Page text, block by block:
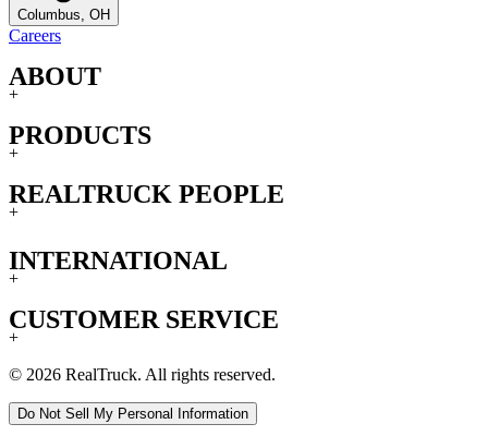
Columbus, OH
Careers
ABOUT
+
PRODUCTS
+
REALTRUCK PEOPLE
+
INTERNATIONAL
+
CUSTOMER SERVICE
+
© 2026 RealTruck. All rights reserved.
Do Not Sell My Personal Information